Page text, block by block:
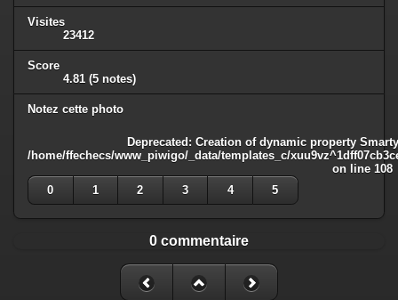
Visites
23412
Score
4.81 (5 notes)
Notez cette photo
Deprecated: Creation of dynamic property
/home/ffechecs/www_piwigo/_data/templates_c/
on line 108
0
1 2 3 4 5
0 commentaire